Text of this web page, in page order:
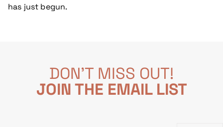
has just begun.
DON'T MISS OUT!
JOIN THE EMAIL LIST